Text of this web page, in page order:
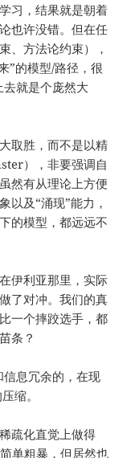
习，结果就是朝着
也许没错。但在任
、方法论约束），
”的模型/路径，很
就是个庞然大
取胜，而不是以精
），非要强调自
然有从理论上方便
以及“涌现”能力，
的模型，都远远不
伊利亚那里，实际
了对冲。我们的真
一个摔跤选手，都
条？
息冗余的，在现
缩。
疏化直觉上做得
单粗暴，但居然也